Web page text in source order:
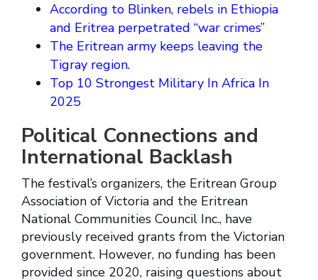
According to Blinken, rebels in Ethiopia
and Eritrea perpetrated “war crimes”
The Eritrean army keeps leaving the
Tigray region.
Top 10 Strongest Military In Africa In
2025
Political Connections and
International Backlash
The festival’s organizers, the Eritrean Group
Association of Victoria and the Eritrean
National Communities Council Inc., have
previously received grants from the Victorian
government. However, no funding has been
provided since 2020, raising questions about